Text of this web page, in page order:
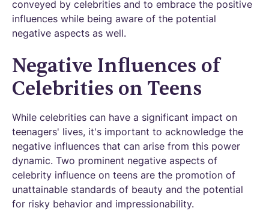
conveyed by celebrities and to embrace the positive
influences while being aware of the potential
negative aspects as well.
Negative Influences of
Celebrities on Teens
While celebrities can have a significant impact on
teenagers' lives, it's important to acknowledge the
negative influences that can arise from this power
dynamic. Two prominent negative aspects of
celebrity influence on teens are the promotion of
unattainable standards of beauty and the potential
for risky behavior and impressionability.